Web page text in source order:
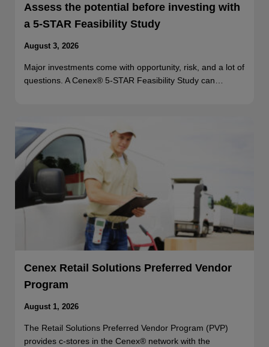
Assess the potential before investing with
a 5-STAR Feasibility Study
August 3, 2026
Major investments come with opportunity, risk, and a lot of
questions. A Cenex® 5-STAR Feasibility Study can…
Cenex Retail Solutions Preferred Vendor
Program
August 1, 2026
The Retail Solutions Preferred Vendor Program (PVP)
provides c-stores in the Cenex® network with the